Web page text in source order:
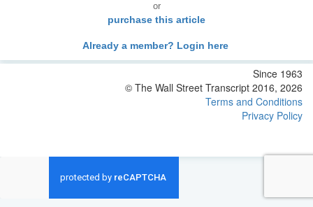
or
purchase this article
Already a member? Login here
Since 1963
© The Wall Street Transcript 2016, 2026
Terms and Conditions
Privacy Policy